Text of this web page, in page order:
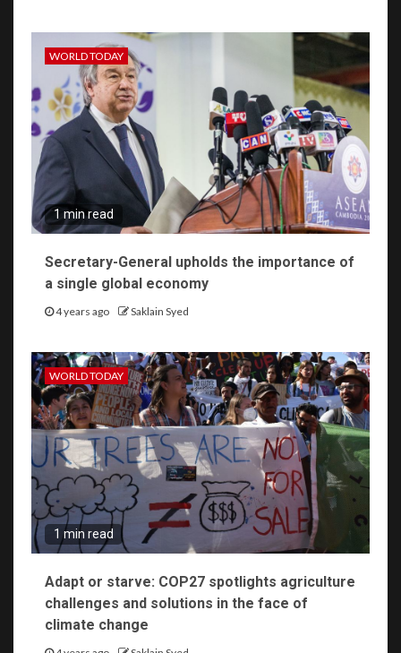
WORLD TODAY
1 min read
Secretary-General upholds the importance of
a single global economy
4 years ago Saklain Syed
WORLD TODAY
1 min read
Adapt or starve: COP27 spotlights agriculture
challenges and solutions in the face of
climate change